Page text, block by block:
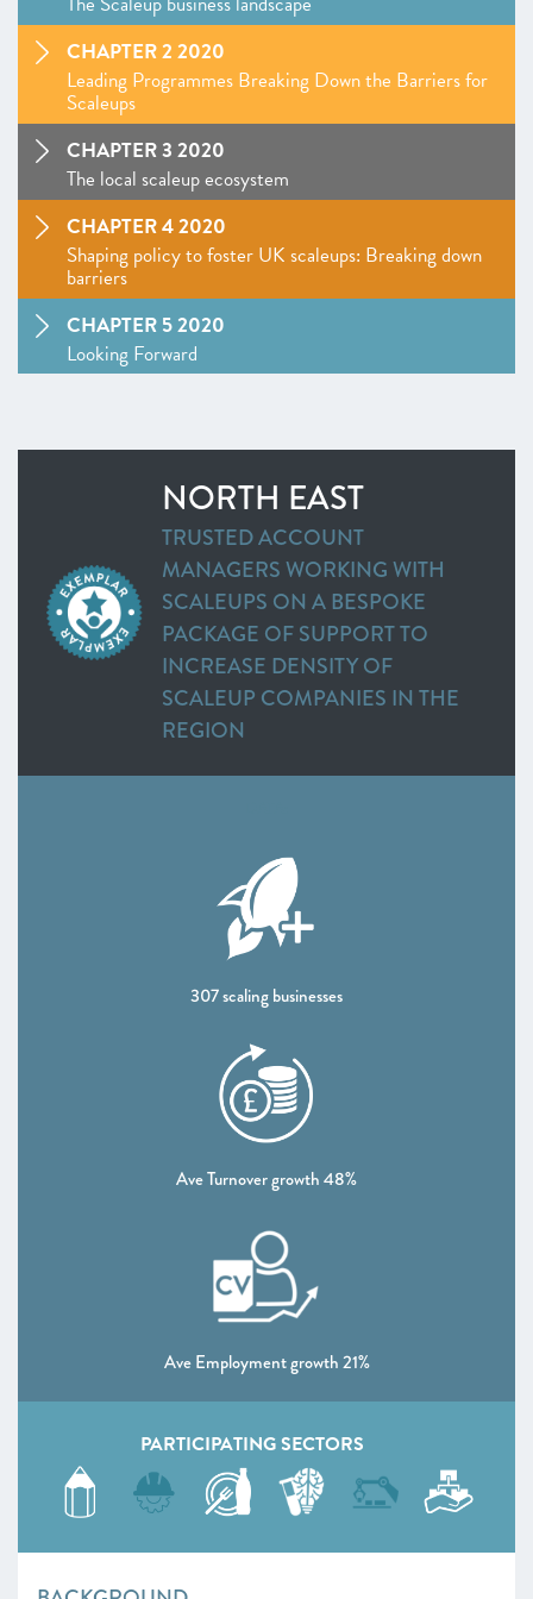
CHAPTER 2 2020
Leading Programmes Breaking Down the Barriers for
Scaleups
CHAPTER 3 2020
The local scaleup ecosystem
CHAPTER 4 2020
Shaping policy to foster UK scaleups: Breaking down
barriers
CHAPTER 5 2020
Looking Forward
ANNEXES 2020
NORTH EAST
TRUSTED ACCOUNT
MANAGERS WORKING WITH
SCALEUPS ON A BESPOKE
PACKAGE OF SUPPORT TO
INCREASE DENSITY OF
SCALEUP COMPANIES IN THE
REGION
307 scaling businesses
Ave Turnover growth 48%
Ave Employment growth 21%
PARTICIPATING SECTORS